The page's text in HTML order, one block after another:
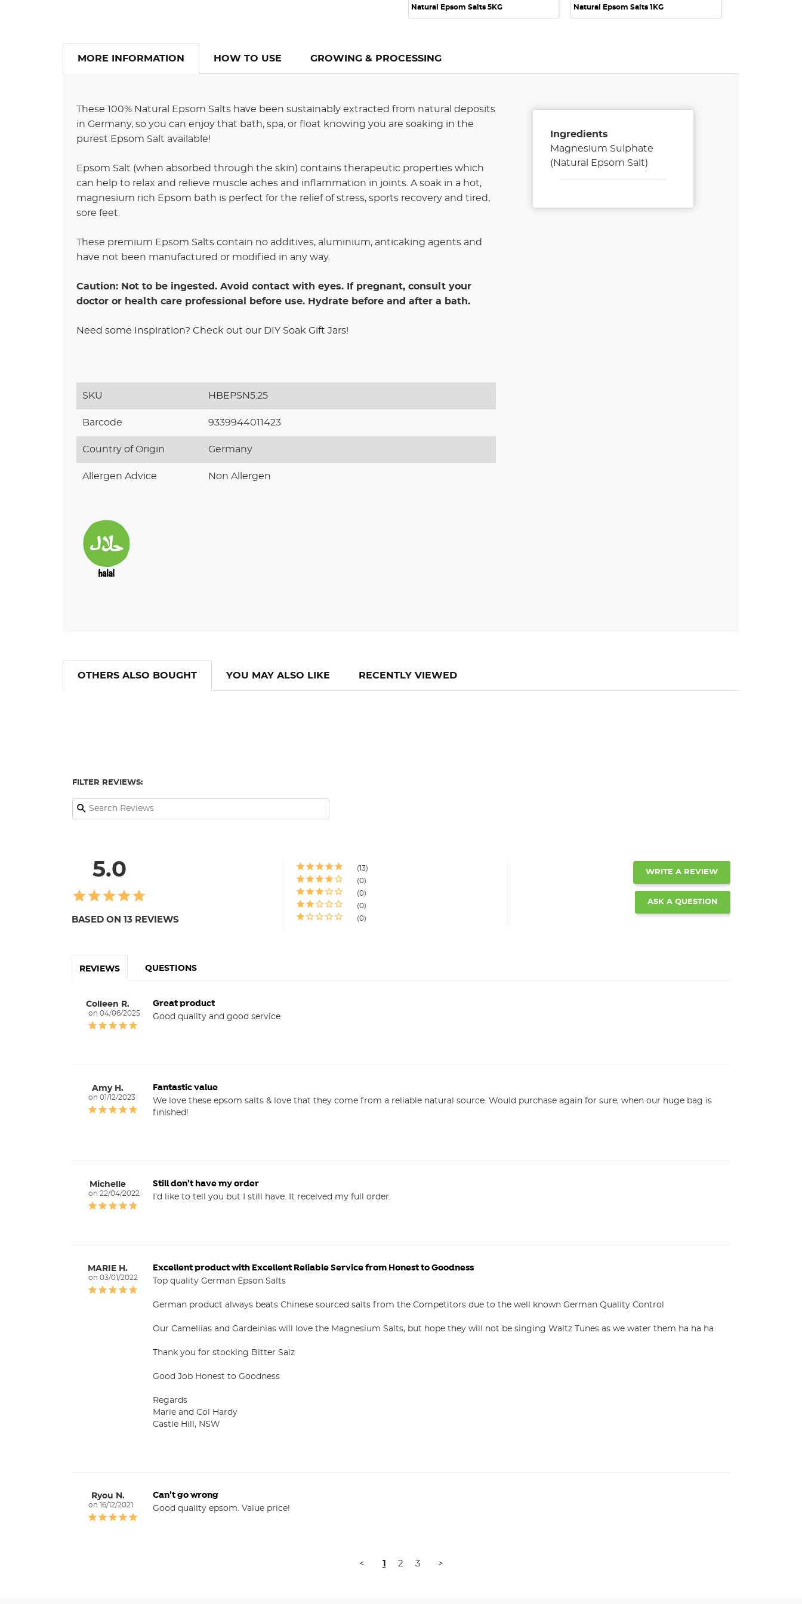
Natural Epsom Salts 5KG Natural Epsom Salts 1KG
MORE INFORMATION HOW TO USE GROWING & PROCESSING
These 100% Natural Epsom Salts have been sustainably extracted from natural deposits
in Germany, so you can enjoy that bath, spa, or float knowing you are soaking in the
purest Epsom Salt available!
Epsom Salt (when absorbed through the skin) contains therapeutic properties which
can help to relax and relieve muscle aches and inflammation in joints. A soak in a hot,
magnesium rich Epsom bath is perfect for the relief of stress, sports recovery and tired,
sore feet.
These premium Epsom Salts contain no additives, aluminium, anticaking agents and
have not been manufactured or modified in any way.
Caution: Not to be ingested. Avoid contact with eyes. If pregnant, consult your
doctor or health care professional before use. Hydrate before and after a bath.
Need some Inspiration? Check out our DIY Soak Gift Jars!
SKU HBEPSN5.25
Barcode 9339944011423
Country of Origin Germany
Allergen Advice Non Allergen
Ingredients
Magnesium Sulphate
(Natural Epsom Salt)
OTHERS ALSO BOUGHT YOU MAY ALSO LIKE RECENTLY VIEWED
5.0
BASED ON 13 REVIEWS
13
0
0
0
0
WRITE A REVIEW
ASK A QUESTION
REVIEWS QUESTIONS
FILTER REVIEWS:
04/06/2025
Colleen R. Great product
Good quality and good service
01/12/2023
Amy H. Fantastic value
We love these epsom salts & love that they come from a reliable natural source. Would purchase again for sure, when our huge bag is
finished!
22/04/2022
Michelle Still don’t have my order
I’d like to tell you but I still have. It received my full order.
03/01/2022
MARIE H. Excellent product with Excellent Reliable Service from Honest to Goodness
Top quality German Epson Salts
German product always beats Chinese sourced salts from the Competitors due to the well known German Quality Control
Our Camellias and Gardeinias will love the Magnesium Salts, but hope they will not be singing Waltz Tunes as we water them ha ha ha
Thank you for stocking Bitter Salz
Good Job Honest to Goodness
Regards
Marie and Col Hardy
Castle Hill, NSW
16/12/2021
Ryou N. Can’t go wrong
Good quality epsom. Value price!
< 1 2 3 >